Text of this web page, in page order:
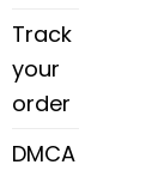
Track
your
order
DMCA